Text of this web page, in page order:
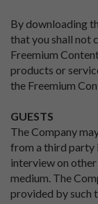
By downloading
that you shall not
Freemium
products or
the Freemium
GUESTS
The Company
from a third party
interview on
medium. The
provided by such